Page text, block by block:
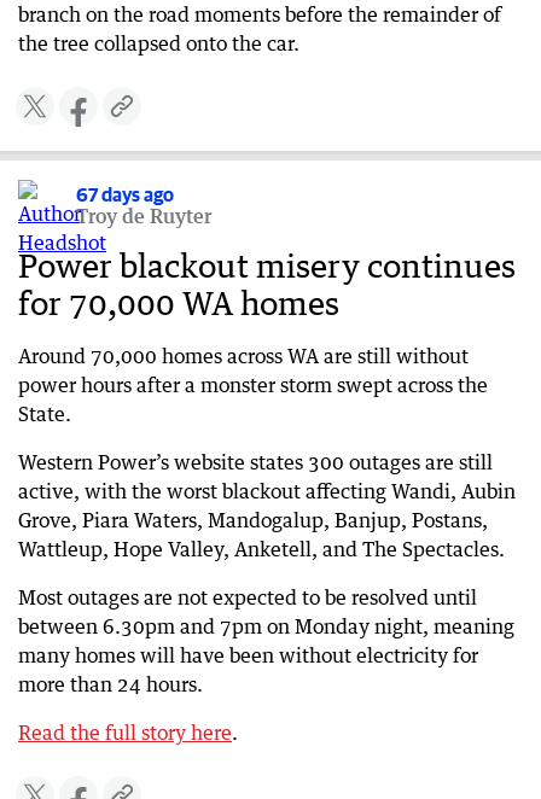
branch on the road moments before the remainder of
the tree collapsed onto the car.
67 days ago
Troy de Ruyter
Power blackout misery continues
for 70,000 WA homes
Around 70,000 homes across WA are still without
power hours after a monster storm swept across the
State.
Western Power’s website states 300 outages are still
active, with the worst blackout affecting Wandi, Aubin
Grove, Piara Waters, Mandogalup, Banjup, Postans,
Wattleup, Hope Valley, Anketell, and The Spectacles.
Most outages are not expected to be resolved until
between 6.30pm and 7pm on Monday night, meaning
many homes will have been without electricity for
more than 24 hours.
Read the full story here.